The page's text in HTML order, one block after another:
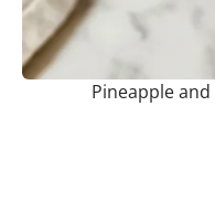
Pineapple